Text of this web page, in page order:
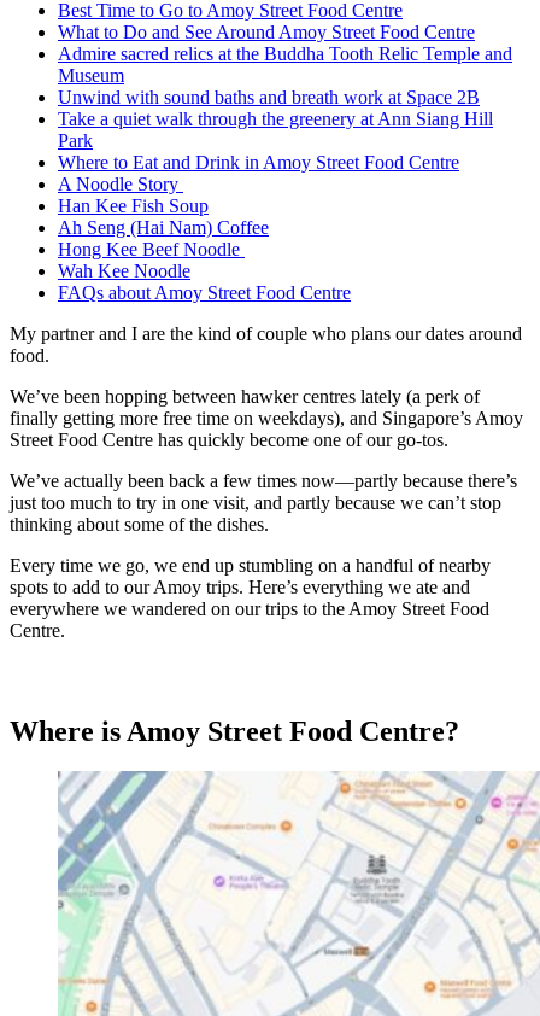
Best Time to Go to Amoy Street Food Centre
What to Do and See Around Amoy Street Food Centre
Admire sacred relics at the Buddha Tooth Relic Temple and
Museum
Unwind with sound baths and breath work at Space 2B
Take a quiet walk through the greenery at Ann Siang Hill
Park
Where to Eat and Drink in Amoy Street Food Centre
A Noodle Story
Han Kee Fish Soup
Ah Seng (Hai Nam) Coffee
Hong Kee Beef Noodle
Wah Kee Noodle
FAQs about Amoy Street Food Centre
My partner and I are the kind of couple who plans our dates around
food.
We’ve been hopping between hawker centres lately (a perk of
finally getting more free time on weekdays), and Singapore’s Amoy
Street Food Centre has quickly become one of our go-tos.
We’ve actually been back a few times now—partly because there’s
just too much to try in one visit, and partly because we can’t stop
thinking about some of the dishes.
Every time we go, we end up stumbling on a handful of nearby
spots to add to our Amoy trips. Here’s everything we ate and
everywhere we wandered on our trips to the Amoy Street Food
Centre.
Where is Amoy Street Food Centre?